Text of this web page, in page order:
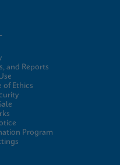
and Reports
of Ethics
Program